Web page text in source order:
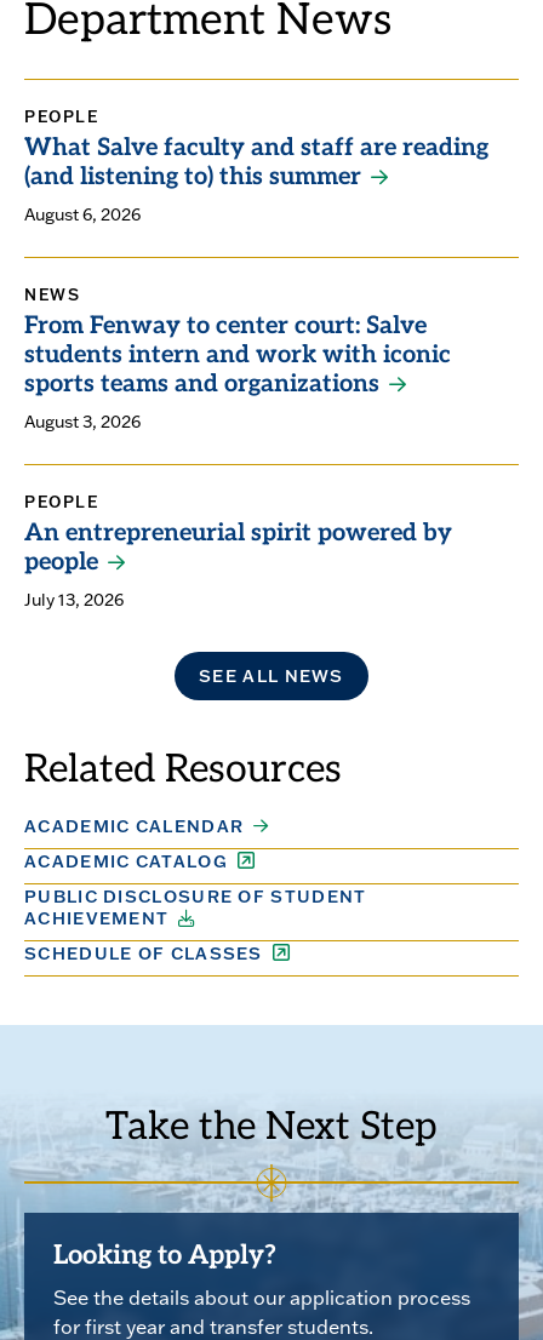
Department News
PEOPLE
What Salve faculty and staff are reading
(and listening to) this summer
August 6, 2026
NEWS
From Fenway to center court: Salve
students intern and work with iconic
sports teams and organizations
August 3, 2026
PEOPLE
An entrepreneurial spirit powered by
people
July 13, 2026
SEE ALL NEWS
Related Resources
ACADEMIC CALENDAR
ACADEMIC CATALOG
PUBLIC DISCLOSURE OF STUDENT
ACHIEVEMENT
SCHEDULE OF CLASSES
Take the Next Step
Looking to Apply?
See the details about our application process
for first year and transfer students.